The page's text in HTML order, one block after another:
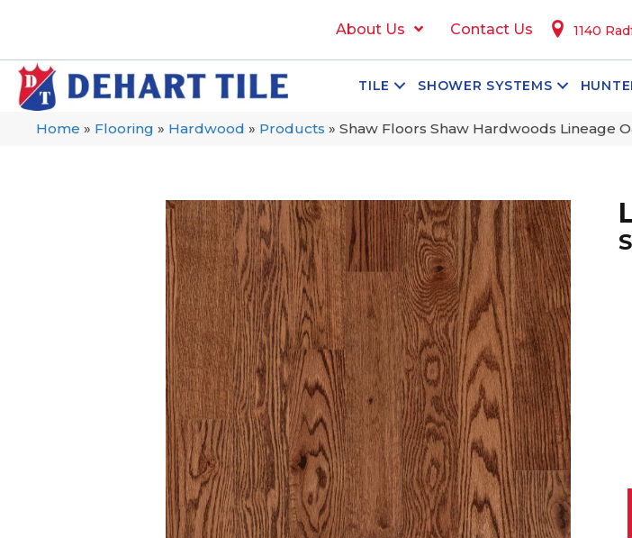
About Us Contact Us 1140
TILE SHOWER SYSTEMS
Home » Flooring » Hardwood » Products » Shaw Floors Shaw Hardwoods Lineage